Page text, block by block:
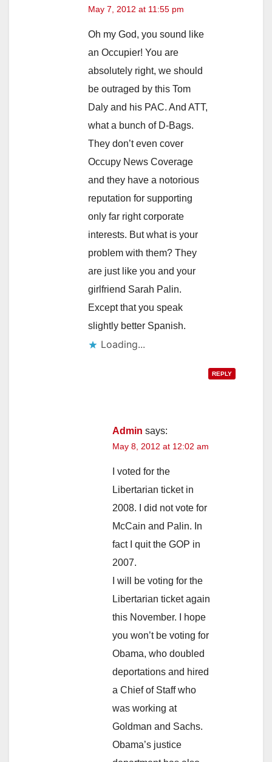
May 7, 2012 at 11:55 pm
Oh my God, you sound like
an Occupier! You are
absolutely right, we should
be outraged by this Tom
Daly and his PAC. And ATT,
what a bunch of D-Bags.
They don’t even cover
Occupy News Coverage
and they have a notorious
reputation for supporting
only far right corporate
interests. But what is your
problem with them? They
are just like you and your
girlfriend Sarah Palin.
Except that you speak
slightly better Spanish.
Loading...
REPLY
Admin says:
May 8, 2012 at 12:02 am
I voted for the
Libertarian ticket in
2008. I did not vote for
McCain and Palin. In
fact I quit the GOP in
2007.
I will be voting for the
Libertarian ticket again
this November. I hope
you won’t be voting for
Obama, who doubled
deportations and hired
a Chief of Staff who
was working at
Goldman and Sachs.
Obama’s justice